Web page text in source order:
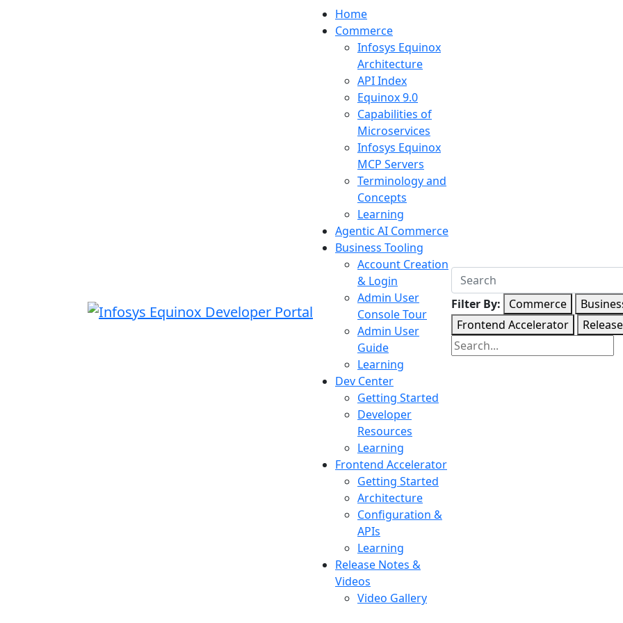
Home
Commerce
Infosys Equinox
Architecture
API Index
Equinox 9.0
Capabilities of
Microservices
Infosys Equinox
MCP Servers
Terminology and
Concepts
Learning
Agentic AI Commerce
Business Tooling
Account Creation
& Login
Admin User
Console Tour
Admin User
Guide
Learning
Dev Center
Getting Started
Developer
Resources
Learning
Frontend Accelerator
Getting Started
Architecture
Configuration &
APIs
Learning
Release Notes &
Videos
Video Gallery
Filter By: Commerce
Frontend Accelerator